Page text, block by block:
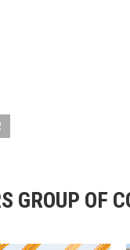
GROUP OF